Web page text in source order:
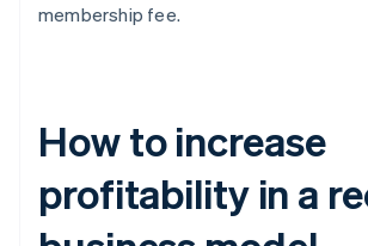
membership fee.
How to increase
profitability in a